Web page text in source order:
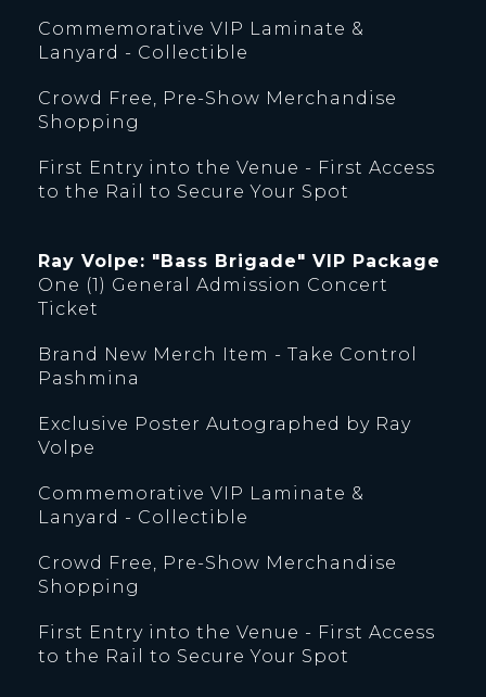
Commemorative VIP Laminate &
Lanyard - Collectible
Crowd Free, Pre-Show Merchandise
Shopping
First Entry into the Venue - First Access
to the Rail to Secure Your Spot
Ray Volpe: "Bass Brigade" VIP Package
One (1) General Admission Concert
Ticket
Brand New Merch Item - Take Control
Pashmina
Exclusive Poster Autographed by Ray
Volpe
Commemorative VIP Laminate &
Lanyard - Collectible
Crowd Free, Pre-Show Merchandise
Shopping
First Entry into the Venue - First Access
to the Rail to Secure Your Spot